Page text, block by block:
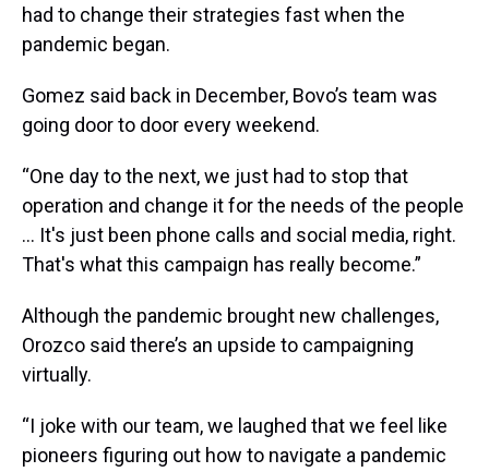
had to change their strategies fast when the
pandemic began.
Gomez said back in December, Bovo’s team was
going door to door every weekend.
“One day to the next, we just had to stop that
operation and change it for the needs of the people
… It's just been phone calls and social media, right.
That's what this campaign has really become.”
Although the pandemic brought new challenges,
Orozco said there’s an upside to campaigning
virtually.
“I joke with our team, we laughed that we feel like
pioneers figuring out how to navigate a pandemic